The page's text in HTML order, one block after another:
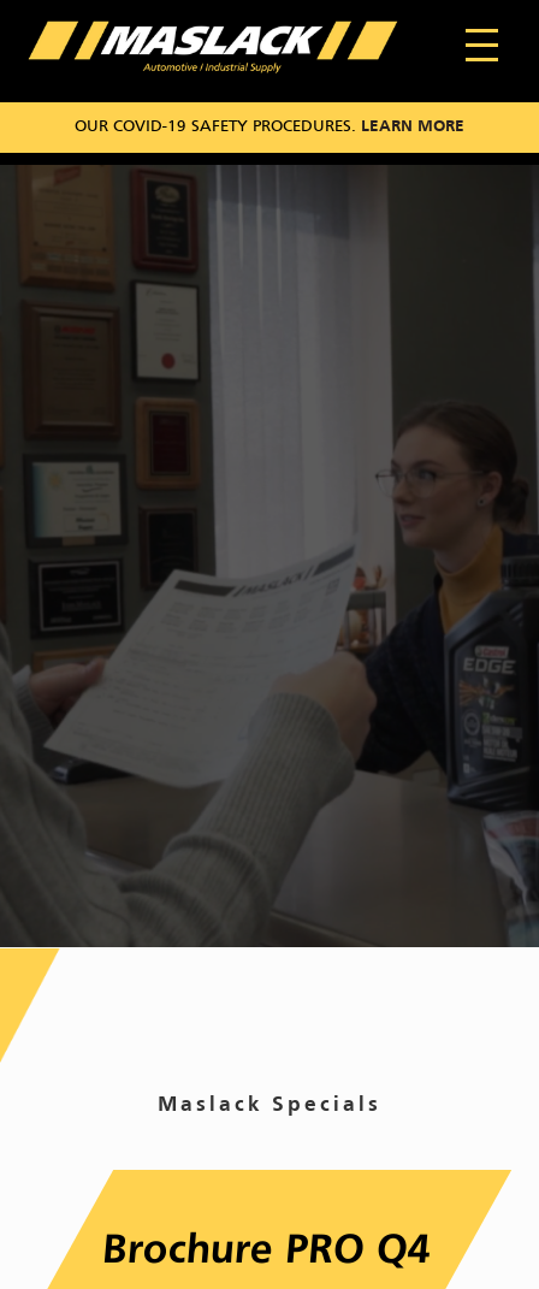
OUR COVID-19 SAFETY PROCEDURES. LEARN MORE
Maslack Specials
Brochure PRO Q4